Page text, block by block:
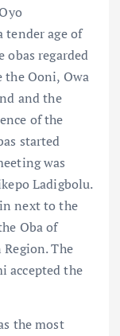
tender age of
obas regarded
the Ooni, Owa
and the
of the
started
was
Ladigbolu.
next to the
Oba of
The
accepted the
the most